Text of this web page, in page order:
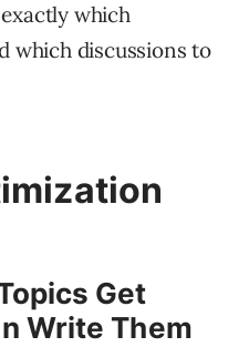
which
which discussions to
Get
Write Them